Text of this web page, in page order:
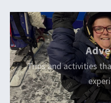
Trips and activities